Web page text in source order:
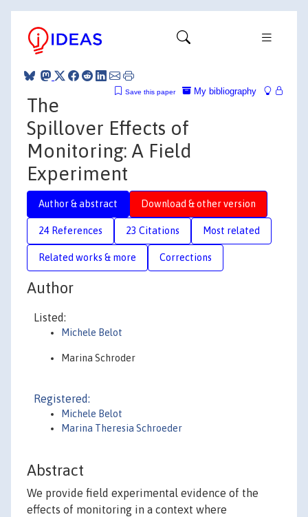
My bibliography
Save this paper
The
Spillover Effects of
Monitoring: A Field
Experiment
Author & abstract Download & other version
24 References 23 Citations Most related
Related works & more Corrections
Author
Listed:
Michele Belot
Marina Schroder
Registered:
Michele Belot
Marina Theresia Schroeder
Abstract
We provide field experimental evidence of the
effects of monitoring in a context where